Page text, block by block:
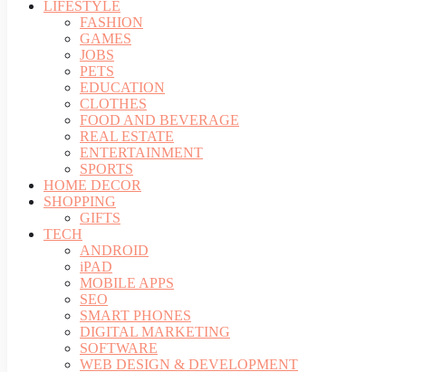
LIFESTYLE
FASHION
GAMES
JOBS
PETS
EDUCATION
CLOTHES
FOOD AND BEVERAGE
REAL ESTATE
ENTERTAINMENT
SPORTS
HOME DECOR
SHOPPING
GIFTS
TECH
ANDROID
iPAD
MOBILE APPS
SEO
SMART PHONES
DIGITAL MARKETING
SOFTWARE
WEB DESIGN & DEVELOPMENT